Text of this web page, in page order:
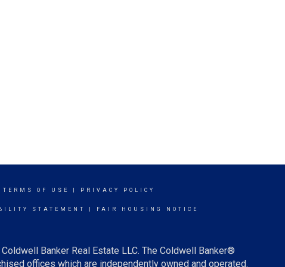
TERMS OF USE PRIVACY POLICY
STATEMENT FAIR HOUSING NOTICE
Banker Real Estate LLC. The Coldwell Banker®
offices which are independently owned and operated.